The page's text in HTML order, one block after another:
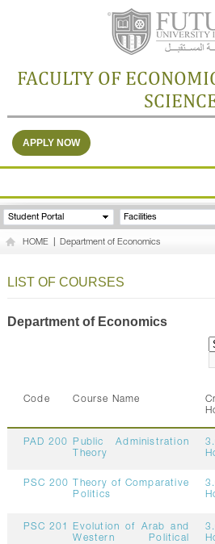
FACULTY OF
APPLY NOW
HOME
ABOUT THE FACULTY
RESEARCH CENTERS
Student Portal Facilities
HOME Department of Economics
LIST OF COURSES
Department of Economics
Code Course Name
PAD 200
Public Administration
Theory
PSC 200
Theory of Comparative
Politics
PSC 201
Evolution of Arab and
Western Political